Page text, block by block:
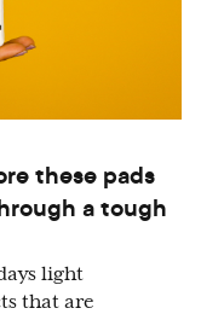
these pads
a tough
light
that are